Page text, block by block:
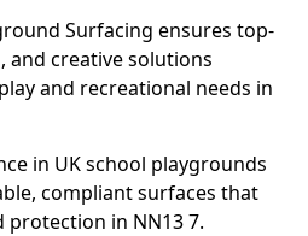
Surfacing ensures top-
and creative solutions
and recreational needs in
in UK school playgrounds
compliant surfaces that
protection in NN13 7.